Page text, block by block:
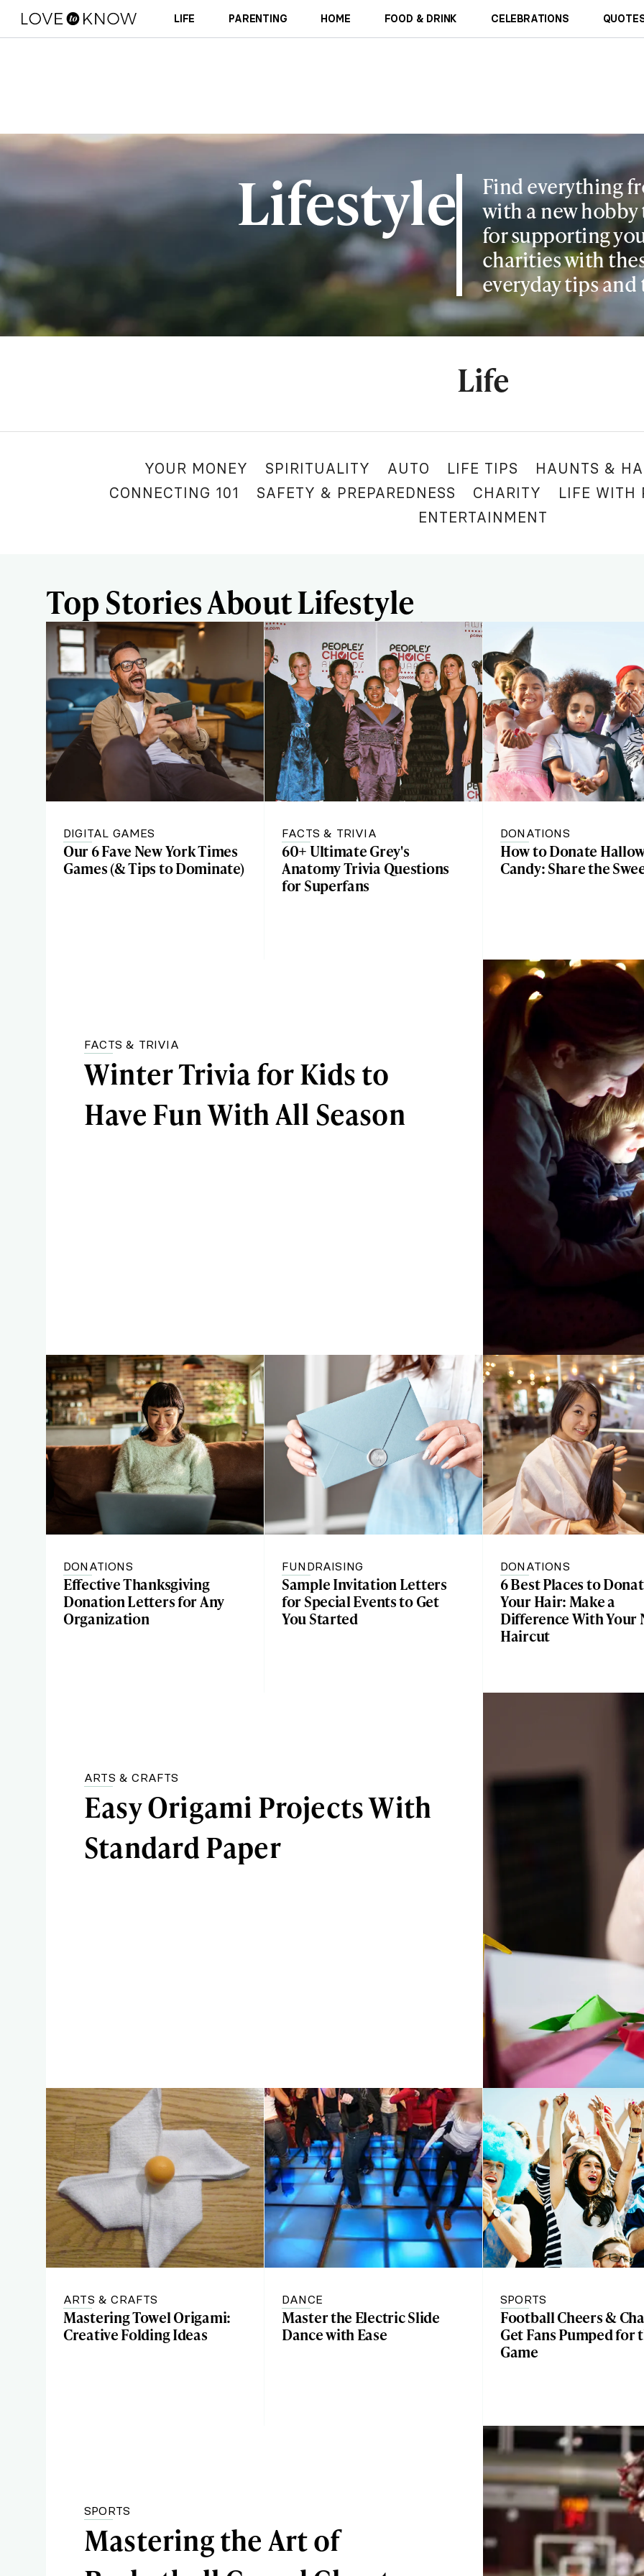
LIFE PARENTING HOME FOOD & DRINK CELEBRATIONS
Lifestyle
Find everything
with a new hobby
for supporting
charities with
everyday tips
Life
YOUR MONEY SPIRITUALITY AUTO LIFE TIPS
HAUNTS &
CONNECTING 101
SAFETY & PREPAREDNESS CHARITY
LIFE WITH
ENTERTAINMENT
Top Stories About Lifestyle
DIGITAL GAMES
Our 6 Fave New York Times
Games (& Tips to Dominate)
FACTS & TRIVIA
60+ Ultimate Grey's
Anatomy Trivia Questions
for Superfans
DONATIONS
How to Donate
Candy: Share the
FACTS & TRIVIA
Winter Trivia for Kids to
Have Fun With All Season
DONATIONS
Effective Thanksgiving
Donation Letters for Any
Organization
FUNDRAISING
Sample Invitation Letters
for Special Events to Get
You Started
DONATIONS
6 Best Places to
Your Hair: Make a
Difference With Your
Haircut
ARTS & CRAFTS
Easy Origami Projects With
Standard Paper
ARTS & CRAFTS
Mastering Towel Origami:
Creative Folding Ideas
DANCE
Master the Electric Slide
Dance with Ease
SPORTS
Football Cheers &
Get Fans Pumped for
Game
SPORTS
Mastering the Art of